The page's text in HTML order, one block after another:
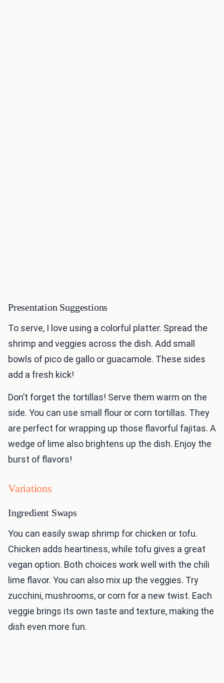
Presentation Suggestions
To serve, I love using a colorful platter. Spread the
shrimp and veggies across the dish. Add small
bowls of pico de gallo or guacamole. These sides
add a fresh kick!
Don’t forget the tortillas! Serve them warm on the
side. You can use small flour or corn tortillas. They
are perfect for wrapping up those flavorful fajitas. A
wedge of lime also brightens up the dish. Enjoy the
burst of flavors!
Variations
Ingredient Swaps
You can easily swap shrimp for chicken or tofu.
Chicken adds heartiness, while tofu gives a great
vegan option. Both choices work well with the chili
lime flavor. You can also mix up the veggies. Try
zucchini, mushrooms, or corn for a new twist. Each
veggie brings its own taste and texture, making the
dish even more fun.